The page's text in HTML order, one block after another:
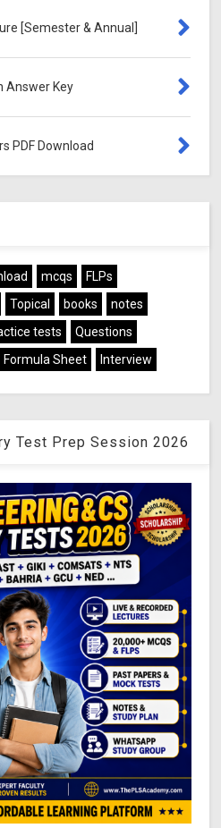
[Semester & Annual]
Answer Key
PDF Download
mcqs
FLPs
Topical books
notes
tests
Questions
Formula Sheet Interview
Test Prep Session 2026